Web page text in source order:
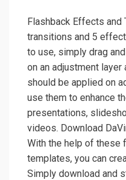
Flashback Effects
transitions and 5
to use, simply drag
on an adjustment
should be applied on
use them to enhance
presentations,
videos. Download
With the help of these
templates, you can
Simply download and